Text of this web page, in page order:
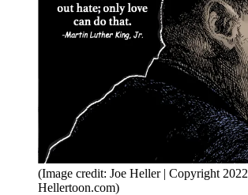
(Image credit: Joe Heller | Copyright 2022
Hellertoon.com)